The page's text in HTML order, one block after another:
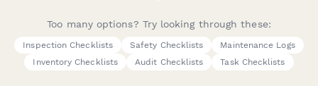
Too many options? Try looking through these:
Inspection Checklists Safety Checklists
Maintenance Logs
Inventory Checklists
Audit Checklists Task Checklists